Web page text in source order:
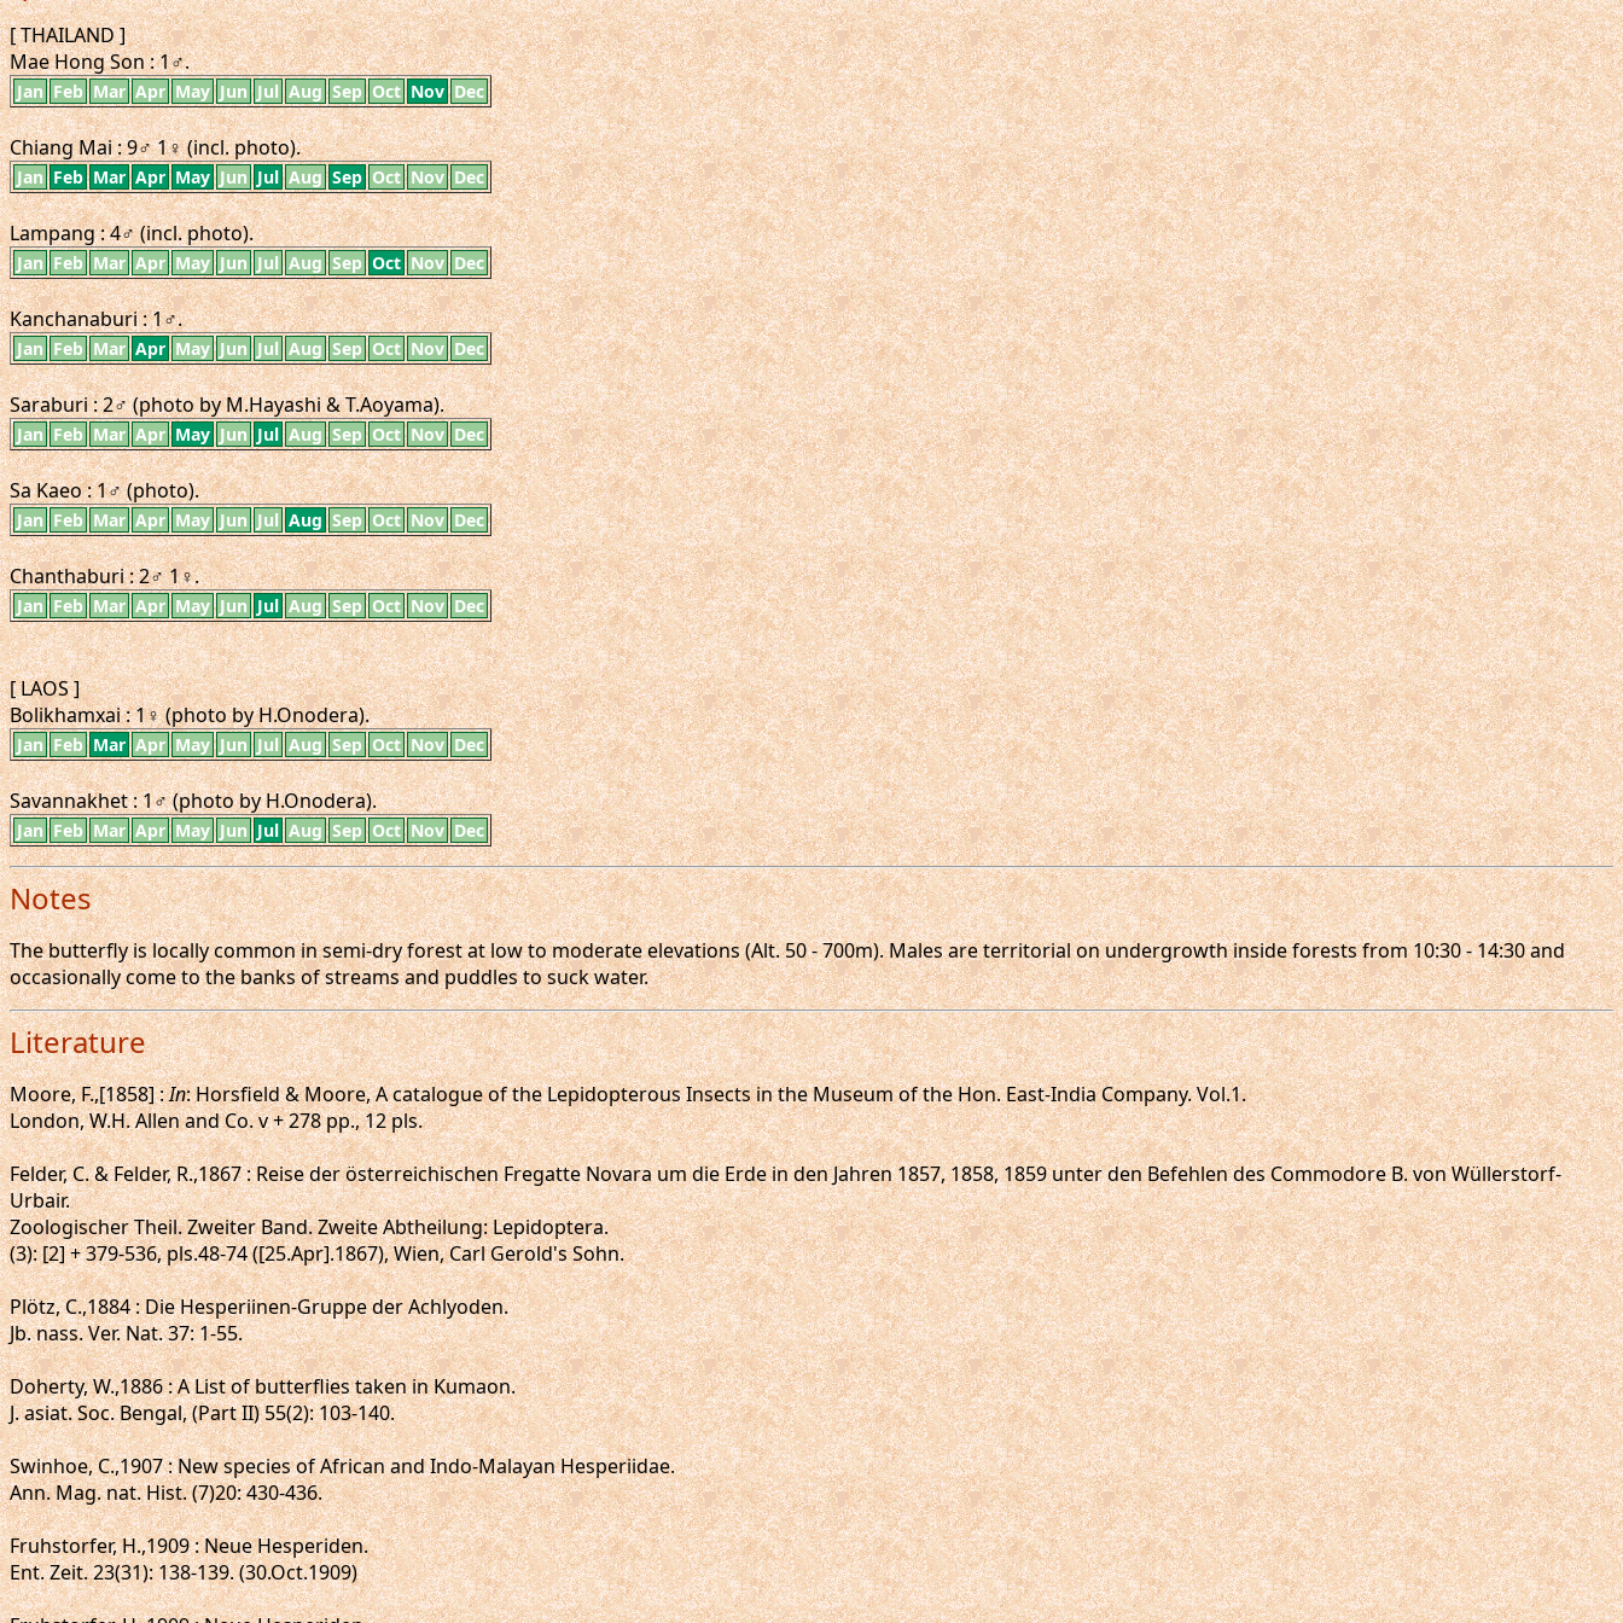
[ THAILAND ]
Mae Hong Son : 1♂.
Jan Feb Mar Apr May Jun Jul Aug Sep Oct Nov Dec
Chiang Mai : 9♂ 1♀ (incl. photo).
Jan Feb Mar Apr May Jun Jul Aug Sep Oct Nov Dec
Lampang : 4♂ (incl. photo).
Jan Feb Mar Apr May Jun Jul Aug Sep Oct Nov Dec
Kanchanaburi : 1♂.
Jan Feb Mar Apr May Jun Jul Aug Sep Oct Nov Dec
Saraburi : 2♂ (photo by M.Hayashi & T.Aoyama).
Jan Feb Mar Apr May Jun Jul Aug Sep Oct Nov Dec
Sa Kaeo : 1♂ (photo).
Jan Feb Mar Apr May Jun Jul Aug Sep Oct Nov Dec
Chanthaburi : 2♂ 1♀.
Jan Feb Mar Apr May Jun Jul Aug Sep Oct Nov Dec
[ LAOS ]
Bolikhamxai : 1♀ (photo by H.Onodera).
Jan Feb Mar Apr May Jun Jul Aug Sep Oct Nov Dec
Savannakhet : 1♂ (photo by H.Onodera).
Jan Feb Mar Apr May Jun Jul Aug Sep Oct Nov Dec
Notes
The butterfly is locally common in semi-dry forest at low to moderate elevations (Alt. 50 - 700m). Males are territorial on undergrowth inside forests from 10:30 - 14:30 and
occasionally come to the banks of streams and puddles to suck water.
Literature
Moore, F.,[1858] :In: Horsfield & Moore, A catalogue of the Lepidopterous Insects in the Museum of the Hon. East-India Company. Vol.1.
London, W.H. Allen and Co. v + 278 pp., 12 pls.
Felder, C. & Felder, R.,1867 : Reise der österreichischen Fregatte Novara um die Erde in den Jahren 1857, 1858, 1859 unter den Befehlen des Commodore B. von Wüllerstorf-
Urbair.
Zoologischer Theil. Zweiter Band. Zweite Abtheilung: Lepidoptera.
(3): [2] + 379-536, pls.48-74 ([25.Apr].1867), Wien, Carl Gerold's Sohn.
Plötz, C.,1884 : Die Hesperiinen-Gruppe der Achlyoden.
Jb. nass. Ver. Nat. 37: 1-55.
Doherty, W.,1886 : A List of butterflies taken in Kumaon.
J. asiat. Soc. Bengal, (Part II) 55(2): 103-140.
Swinhoe, C.,1907 : New species of African and Indo-Malayan Hesperiidae.
Ann. Mag. nat. Hist. (7)20: 430-436.
Fruhstorfer, H.,1909 : Neue Hesperiden.
Ent. Zeit. 23(31): 138-139. (30.Oct.1909)